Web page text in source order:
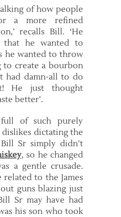
of how people
a more refined
recalls Bill. ‘He
that he wanted to
he wanted to throw
to create a bourbon
had damn-all to do
He just thought
better’.
of such purely
dictating the
Sr simply didn’t
, so he changed
a gentle crusade.
related to the James
guns blazing just
Sr may have had
his son who took